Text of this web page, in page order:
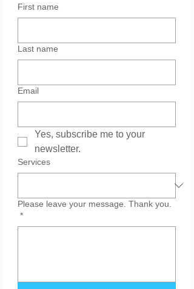
First name
Last name
Email
Yes, subscribe me to your
newsletter.
Services
Please leave your message. Thank you.
*